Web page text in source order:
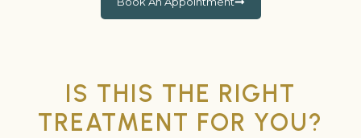
IS THIS THE RIGHT
TREATMENT FOR YOU?